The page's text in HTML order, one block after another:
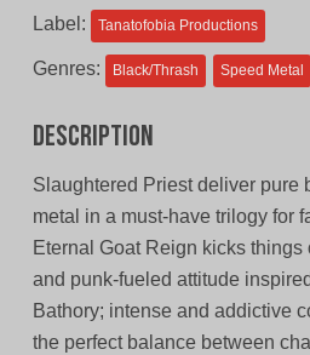
Label: Tanatofobia Productions
Genres: Black/Thrash Speed Metal
Description
Slaughtered Priest deliver pure
metal in a must-have trilogy for
Eternal Goat Reign kicks
and punk-fueled attitude
Bathory; intense and addictive
the perfect balance between